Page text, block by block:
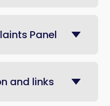
Panel
and links